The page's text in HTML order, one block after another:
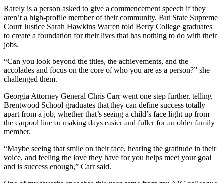
Rarely is a person asked to give a commencement speech if they
aren’t a high-profile member of their community. But State Supreme
Court Justice Sarah Hawkins Warren told Berry College graduates
to create a foundation for their lives that has nothing to do with their
jobs.
“Can you look beyond the titles, the achievements, and the
accolades and focus on the core of who you are as a person?” she
challenged them.
Georgia Attorney General Chris Carr went one step further, telling
Brentwood School graduates that they can define success totally
apart from a job, whether that’s seeing a child’s face light up from
the carpool line or making days easier and fuller for an older family
member.
“Maybe seeing that smile on their face, hearing the gratitude in their
voice, and feeling the love they have for you helps meet your goal
and is success enough,” Carr said.